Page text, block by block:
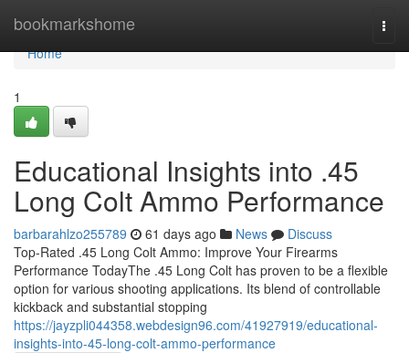
bookmarkshome
Home
Home
1
Educational Insights into .45
Long Colt Ammo Performance
barbarahlzo255789 61 days ago News
Discuss
Top-Rated .45 Long Colt Ammo: Improve Your Firearms
Performance TodayThe .45 Long Colt has proven to be a flexible
option for various shooting applications. Its blend of controllable
kickback and substantial stopping
https://jayzpli044358.webdesign96.com/41927919/educational-
insights-into-45-long-colt-ammo-performance